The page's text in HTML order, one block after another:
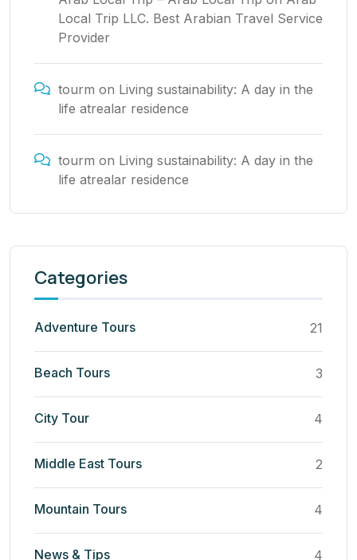
Local Trip LLC. Best Arabian Travel Service
Provider
tourm on Living sustainability: A day in the
life atrealar residence
tourm on Living sustainability: A day in the
life atrealar residence
Categories
Adventure Tours 21
Beach Tours 3
City Tour 4
Middle East Tours 2
Mountain Tours 4
News & Tips 4